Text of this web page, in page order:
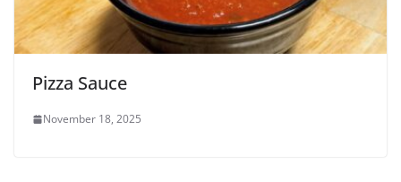
Pizza Sauce
November 18, 2025